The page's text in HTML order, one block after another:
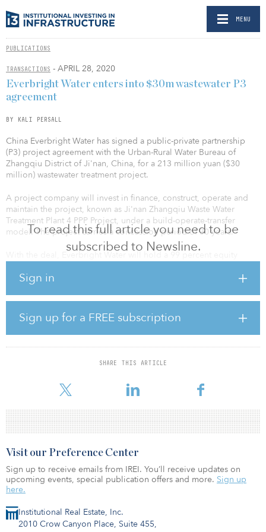
MENU
PUBLICATIONS
TRANSACTIONS - APRIL 28, 2020
To read this full article you need to be
subscribed to Newsline.
Sign in
Sign up for a FREE subscription
SHARE THIS ARTICLE
Everbright Water enters into $30m wastewater P3
agreement
BY KALI PERSALL
China Everbright Water has signed a public-private partnership
(P3) project agreement with the Urban-Rural Water Bureau of
Zhangqiu District of Ji'nan, China, for a 213 million yuan ($30
million) wastewater treatment project.
A project company will invest in finance, construct, operate and
maintain the project, known as Ji'nan Zhangqiu Waste Water
Treatment Plant 4 PPP Project, under a build-operate-transfer
model. The project carries a concession period of 30 years.
wastewater treatment capacity of 50,000 cubic meters and a
designed daily reusable water supply capacity of 30,000 cubic
meters. The company’s first three wastewater plants have a total
designed daily wastewater treatment capacity of 120,000 cubic
meters.
Following the acquisition, Everbright Water has a total of seven
Institutional Real Estate, Inc.
2010 Crow Canyon Place, Suite 455,
Visit our Preference Center
Sign up to receive emails from IREI. You’ll receive updates on
upcoming events, special publication offers and more. Sign up
here.